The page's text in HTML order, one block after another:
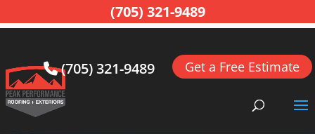
(705) 321-9489 Get a Free Estimate
(705) 321-9489